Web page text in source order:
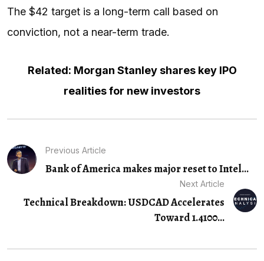
The $42 target is a long-term call based on
conviction, not a near-term trade.
Related: Morgan Stanley shares key IPO
realities for new investors
Previous Article
Bank of America makes major reset to Intel...
Next Article
Technical Breakdown: USDCAD Accelerates
Toward 1.4100…